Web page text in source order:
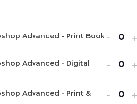
Advanced - Print Book
ticket
for
-
Q
u
a
n
t
Advanced - Digital
ticket
-
Q
u
a
Advanced - Print &
-
Q